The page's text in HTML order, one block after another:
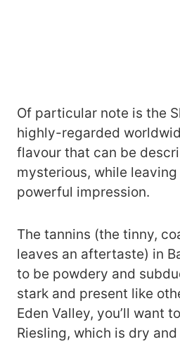
Of particular note is the
highly-regarded
flavour that can be
mysterious, while leaving
powerful impression.
The tannins (the tinny,
leaves an aftertaste) in
to be powdery and
stark and present like
Eden Valley, you’ll want
Riesling, which is dry